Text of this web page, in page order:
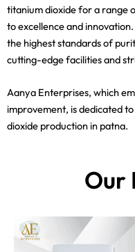
titanium dioxide for a range
to excellence and
the highest standards of
cutting-edge facilities and
Aanya Enterprises, which
improvement, is dedicated
dioxide production in patna.
Our